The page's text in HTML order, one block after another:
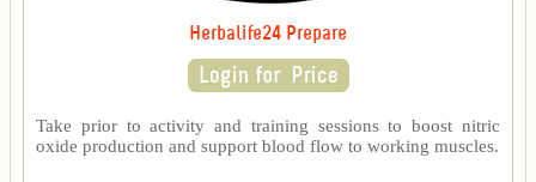
Herbalife24 Prepare
Take prior to activity and training sessions to boost nitric
oxide production and support blood flow to working muscles.